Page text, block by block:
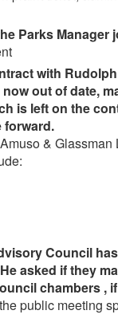
Parks Manager
with
out of date,
is left on the
forward.
&
Council
asked if they
chambers ,
public meeting